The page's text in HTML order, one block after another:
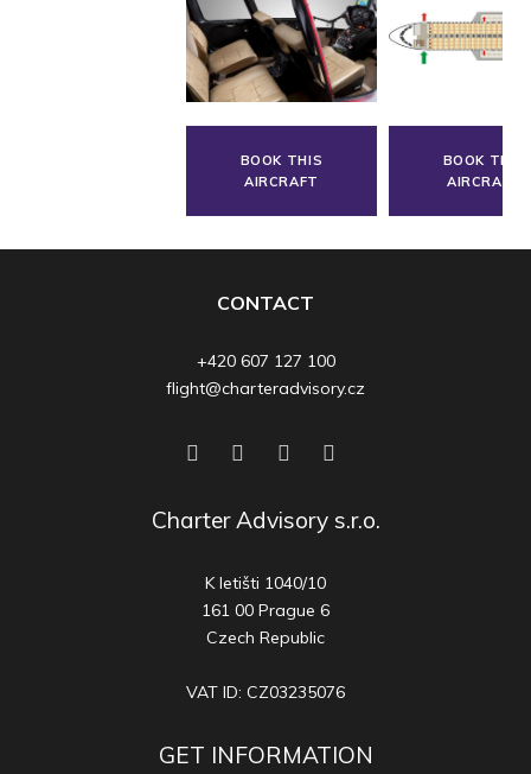
BOOK THIS
AIRCRAFT
BOOK THIS
AIRCRAFT
CONTACT
+420 607 127 100
flight@charteradvisory.cz
Charter Advisory s.r.o.
K letišti 1040/10
161 00 Prague 6
Czech Republic
VAT ID: CZ03235076
GET INFORMATION